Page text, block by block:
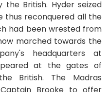
British. Hyder seized
thus reconquered all the
had been wrested from
marched towards the
headquarters at
at the gates of
British. The Madras
Brooke to offer